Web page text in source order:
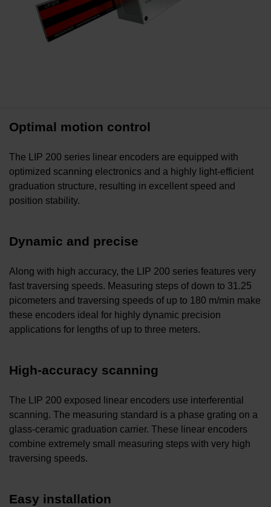
Optimal motion control
The LIP 200 series linear encoders are equipped with
optimized scanning electronics and a highly light-efficient
graduation structure, resulting in excellent speed and
position stability.
Dynamic and precise
Along with high accuracy, the LIP 200 series features very
fast traversing speeds. Measuring steps of down to 31.25
picometers and traversing speeds of up to 180 m/min make
these encoders ideal for highly dynamic precision
applications for lengths of up to three meters.
High-accuracy scanning
The LIP 200 exposed linear encoders use interferential
scanning. The measuring standard is a phase grating on a
glass-ceramic graduation carrier. These linear encoders
combine extremely small measuring steps with very high
traversing speeds.
Easy installation